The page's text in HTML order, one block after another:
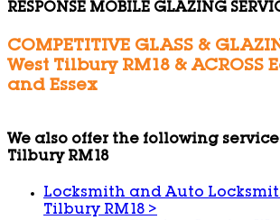
RESPONSE MOBILE GLAZING
COMPETITIVE GLASS &
West Tilbury RM18 & ACROSS
and Essex
We also offer the following
Tilbury RM18
Locksmith and Auto
Tilbury RM18 >